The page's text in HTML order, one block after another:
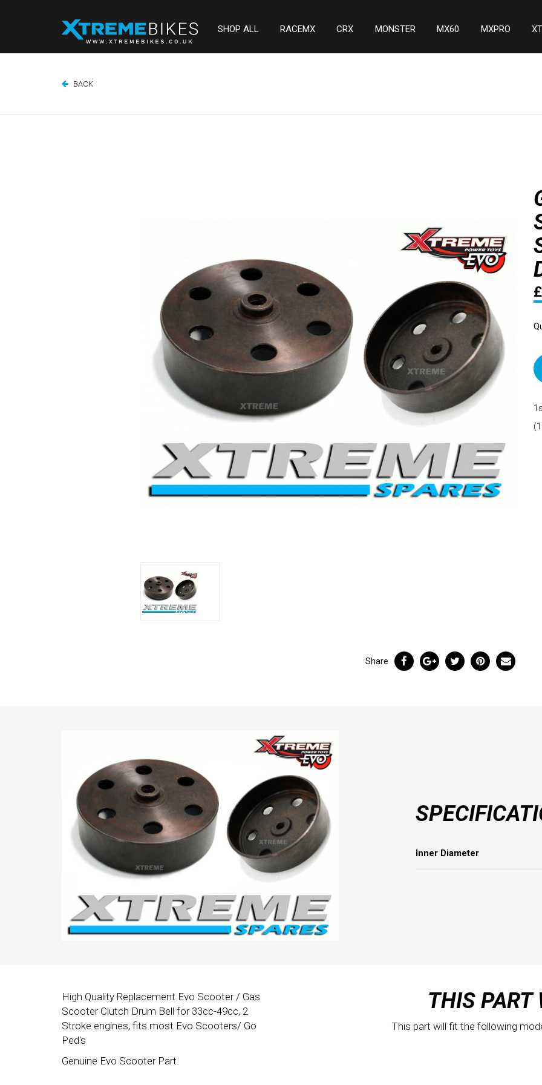
SHOP ALL RACEMX CRX MONSTER MX60 MXPRO
BACK
Share
Inner Diameter
High Quality Replacement Evo Scooter / Gas
Scooter Clutch Drum Bell for 33cc-49cc, 2
Stroke engines, fits most Evo Scooters/ Go
Ped's
Genuine Evo Scooter Part.
THIS PART
This part will fit the following